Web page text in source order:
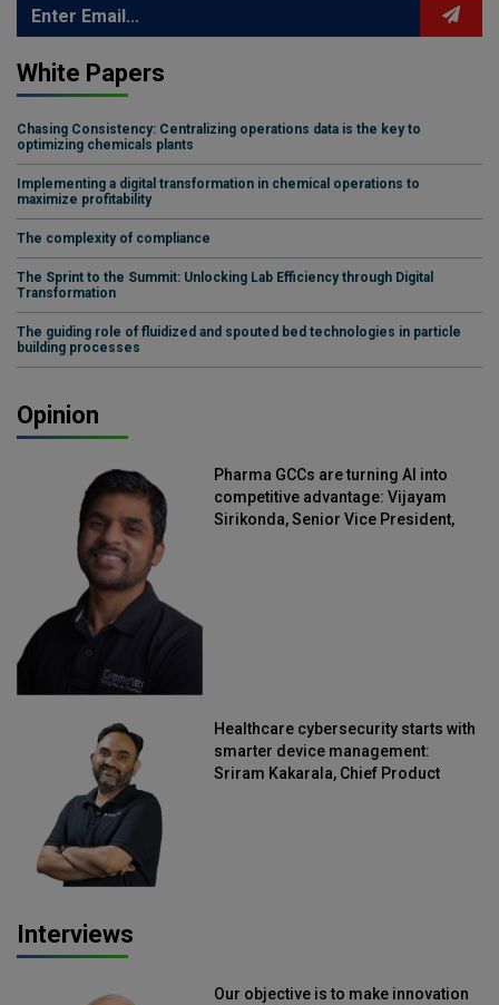
White Papers
Chasing Consistency: Centralizing operations data is the key to
optimizing chemicals plants
Implementing a digital transformation in chemical operations to
maximize profitability
The complexity of compliance
The Sprint to the Summit: Unlocking Lab Efficiency through Digital
Transformation
The guiding role of fluidized and spouted bed technologies in particle
building processes
Opinion
Pharma GCCs are turning AI into
competitive advantage: Vijayam
Sirikonda, Senior Vice President,
Healthcare cybersecurity starts with
smarter device management:
Sriram Kakarala, Chief Product
Interviews
Our objective is to make innovation